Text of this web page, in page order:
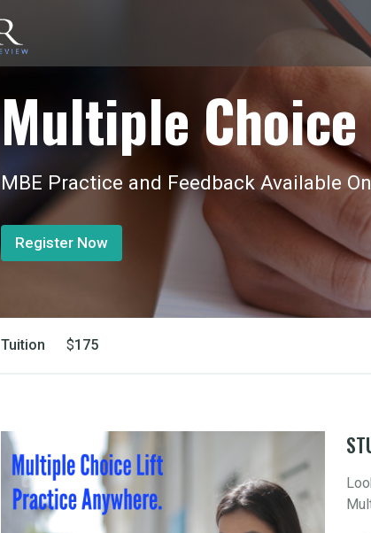
Multiple
MBE Practice and Feedback Available
Register Now
Tuition $175